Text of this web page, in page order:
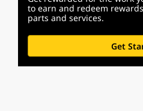
to earn and redeem
parts and services.
Get